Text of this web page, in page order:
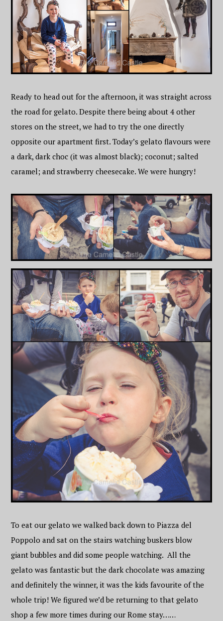
Ready to head out for the afternoon, it was straight across
the road for gelato. Despite there being about 4 other
stores on the street, we had to try the one directly
opposite our apartment first. Today’s gelato flavours were
a dark, dark choc (it was almost black); coconut; salted
caramel; and strawberry cheesecake. We were hungry!
To eat our gelato we walked back down to Piazza del
Poppolo and sat on the stairs watching buskers blow
giant bubbles and did some people watching. All the
gelato was fantastic but the dark chocolate was amazing
and definitely the winner, it was the kids favourite of the
whole trip! We figured we’d be returning to that gelato
shop a few more times during our Rome stay……